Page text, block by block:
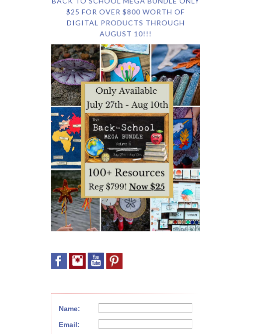
$25 FOR OVER $800 WORTH OF
DIGITAL PRODUCTS THROUGH
AUGUST 10!!!
Name:
Email: